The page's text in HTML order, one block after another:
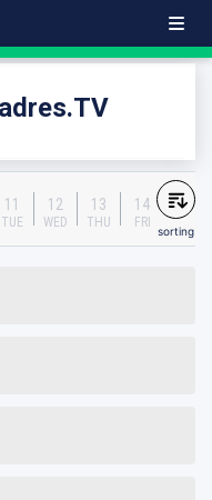
11
TUE
12
WED
13
THU
14
FRI
sorting